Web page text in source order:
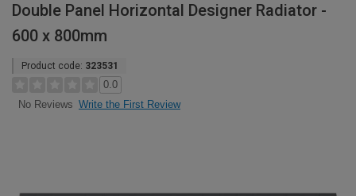
Double Panel Horizontal Designer Radiator -
600 x 800mm
Product code: 323531
0.0
No Reviews Write the First Review